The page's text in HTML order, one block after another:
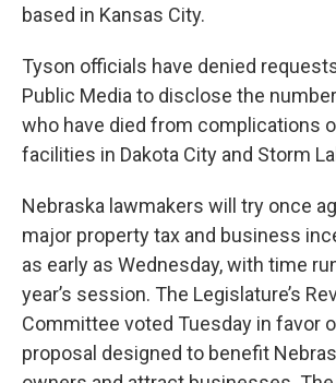
based in Kansas City.
Tyson officials have denied
Public Media to disclose the
who have died from complications
facilities in Dakota City and Storm
Nebraska lawmakers will try once
major property tax and business
as early as Wednesday, with time
year’s session. The Legislature’s
Committee voted Tuesday in favor
proposal designed to benefit